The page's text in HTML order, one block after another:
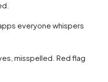
everyone whispers
misspelled. Red flag